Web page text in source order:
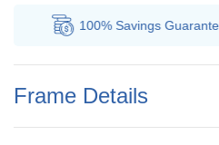
100% SavingsGuarantee
Frame Details